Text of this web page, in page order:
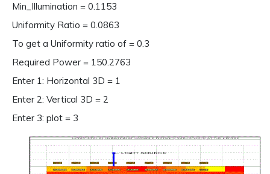
Min_Illumination = 0.1153
Uniformity Ratio = 0.0863
To get a Uniformity ratio of = 0.3
Required Power = 150.2763
Enter 1: Horizontal 3D = 1
Enter 2: Vertical 3D = 2
Enter 3: plot = 3